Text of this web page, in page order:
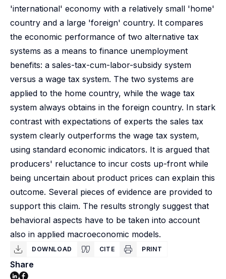
'international' economy with a relatively small 'home'
country and a large 'foreign' country. It compares
the economic performance of two alternative tax
systems as a means to finance unemployment
benefits: a sales-tax-cum-labor-subsidy system
versus a wage tax system. The two systems are
applied to the home country, while the wage tax
system always obtains in the foreign country. In stark
contrast with expectations of experts the sales tax
system clearly outperforms the wage tax system,
using standard economic indicators. It is argued that
producers' reluctance to incur costs up-front while
being uncertain about product prices can explain this
outcome. Several pieces of evidence are provided to
support this claim. The results strongly suggest that
behavioral aspects have to be taken into account
also in applied macroeconomic models.
DOWNLOAD CITE PRINT
Share